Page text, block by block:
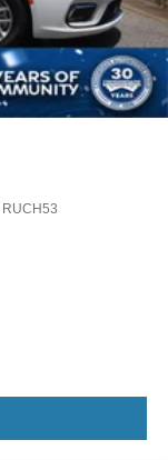
RUCH53